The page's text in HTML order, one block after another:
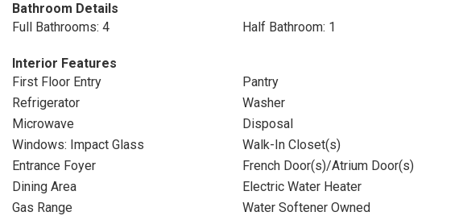
Bathroom Details
Full Bathrooms: 4
Half Bathroom: 1
Interior Features
First Floor Entry
Pantry
Refrigerator
Washer
Microwave
Disposal
Windows: Impact Glass
Walk-In Closet(s)
Entrance Foyer
French Door(s)/Atrium Door(s)
Dining Area
Electric Water Heater
Gas Range
Water Softener Owned